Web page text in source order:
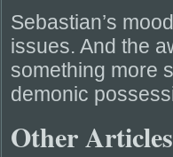
Sebastian’s
issues. And the
something more
demonic
Other